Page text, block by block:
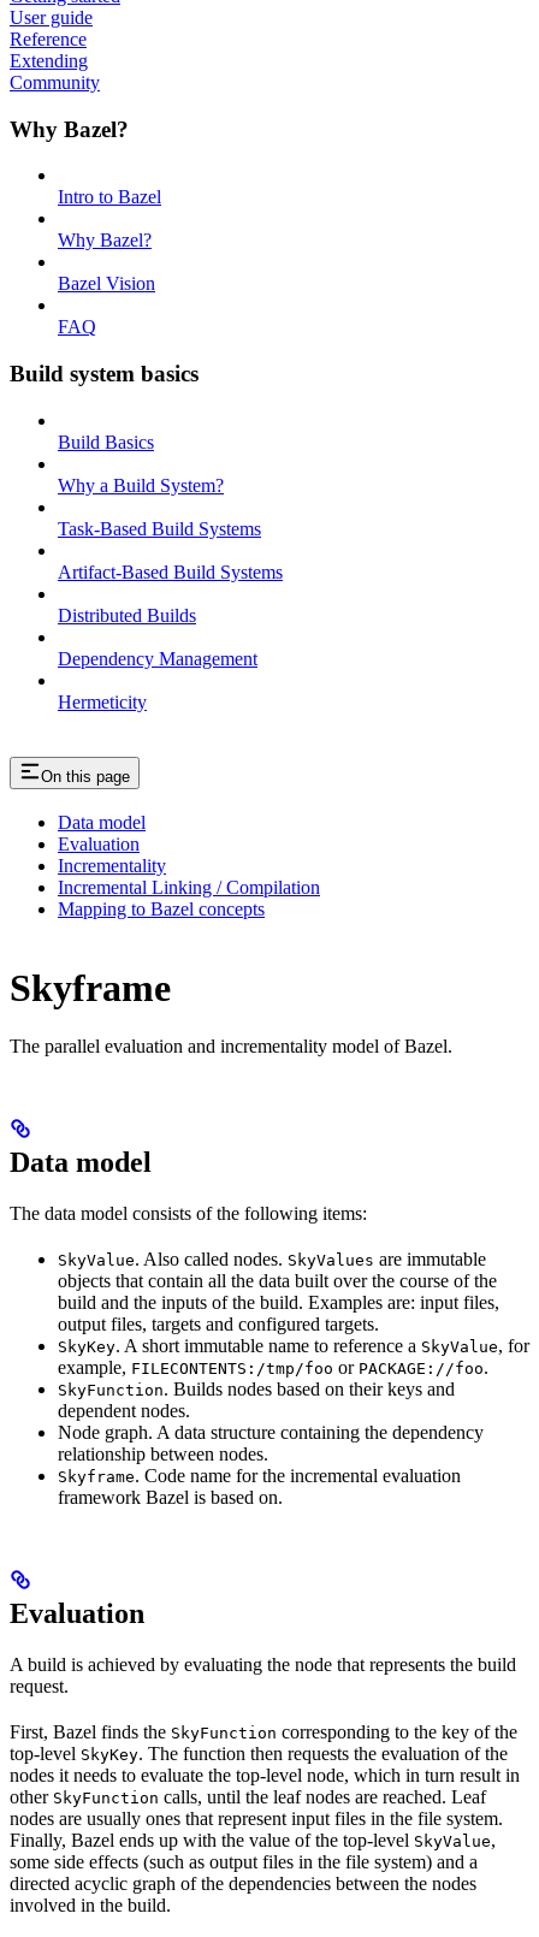
User guide
Reference
Extending
Community
Why Bazel?
Intro to Bazel
Why Bazel?
Bazel Vision
FAQ
Build system basics
Build Basics
Why a Build System?
Task-Based Build Systems
Artifact-Based Build Systems
Distributed Builds
Dependency Management
Hermeticity
On this page
Data model
Evaluation
Incrementality
Incremental Linking / Compilation
Mapping to Bazel concepts
Skyframe
The parallel evaluation and incrementality model of Bazel.
Data model
The data model consists of the following items:
SkyValue. Also called nodes. SkyValues are immutable
objects that contain all the data built over the course of the
build and the inputs of the build. Examples are: input files,
output files, targets and configured targets.
SkyKey. A short immutable name to reference a SkyValue, for
example, FILECONTENTS:/tmp/foo or PACKAGE://foo.
SkyFunction. Builds nodes based on their keys and
dependent nodes.
Node graph. A data structure containing the dependency
relationship between nodes.
Skyframe. Code name for the incremental evaluation
framework Bazel is based on.
Evaluation
A build is achieved by evaluating the node that represents the build
request.
First, Bazel finds the SkyFunction corresponding to the key of the
top-level SkyKey. The function then requests the evaluation of the
nodes it needs to evaluate the top-level node, which in turn result in
other SkyFunction calls, until the leaf nodes are reached. Leaf
nodes are usually ones that represent input files in the file system.
Finally, Bazel ends up with the value of the top-level SkyValue,
some side effects (such as output files in the file system) and a
directed acyclic graph of the dependencies between the nodes
involved in the build.